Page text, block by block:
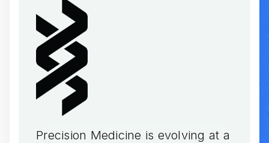
Precision Medicine is evolving at a